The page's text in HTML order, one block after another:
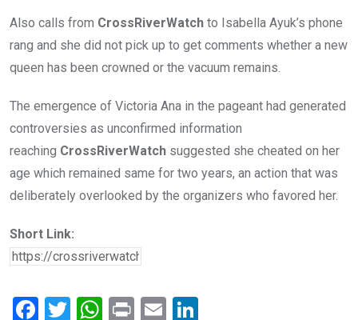
Also calls from CrossRiverWatch to Isabella Ayuk’s phone
rang and she did not pick up to get comments whether a new
queen has been crowned or the vacuum remains.
The emergence of Victoria Ana in the pageant had generated
controversies as unconfirmed information
reaching CrossRiverWatch suggested she cheated on her
age which remained same for two years, an action that was
deliberately overlooked by the organizers who favored her.
Short Link:
F
T
W Pr E